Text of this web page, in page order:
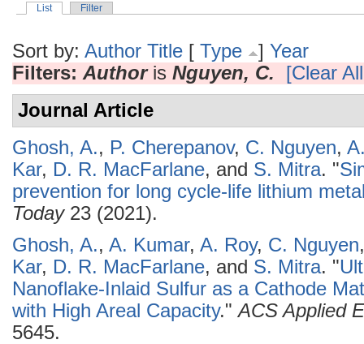
List Filter
Sort by: Author Title [ Type ] Year
Filters: Authoris Nguyen, C.
[Clear
Journal Article
Ghosh, A., P. Cherepanov, C. Nguyen,
Kar, D. R. MacFarlane, and S. Mitra. "
prevention for long cycle-life lithium
Today23 (2021).
Ghosh, A., A. Kumar, A. Roy, C. Nguyen
Kar, D. R. MacFarlane, and S. Mitra. "
Nanoflake-Inlaid Sulfur as a Cathode
with High Areal Capacity."ACS Applied
5645.